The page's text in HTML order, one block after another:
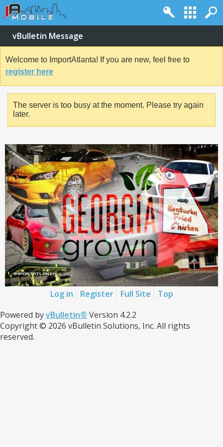
vBulletin Message
Welcome to ImportAtlanta! If you are new, feel free to
register here
The server is too busy at the moment. Please try again
later.
Log in Register Full Site
Top
Powered byvBulletin® Version 4.2.2
Copyright © 2026 vBulletin Solutions, Inc. All rights
reserved.